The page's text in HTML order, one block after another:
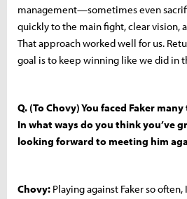
management—sometimes even
quickly to the main fight, clear vision,
That approach worked well for us.
goal is to keep winning like we did in
Q. (To Chovy) You faced Faker
In what ways do you think you’ve
looking forward to meeting him
Chovy: Playing against Faker so